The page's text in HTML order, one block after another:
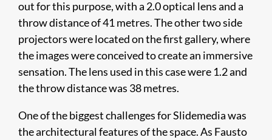
out for this purpose, with a 2.0 optical lens and a
throw distance of 41 metres. The other two side
projectors were located on the first gallery, where
the images were conceived to create an immersive
sensation. The lens used in this case were 1.2 and
the throw distance was 38 metres.
One of the biggest challenges for Slidemedia was
the architectural features of the space. As Fausto